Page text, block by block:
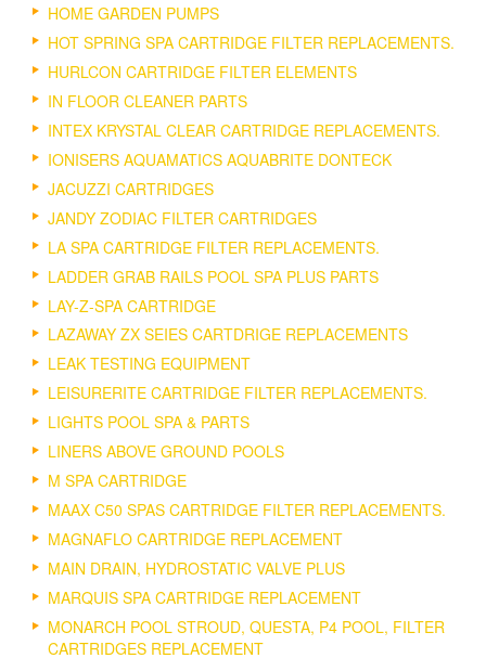
HOME GARDEN PUMPS
HOT SPRING SPA CARTRIDGE FILTER REPLACEMENTS.
HURLCON CARTRIDGE FILTER ELEMENTS
IN FLOOR CLEANER PARTS
INTEX KRYSTAL CLEAR CARTRIDGE REPLACEMENTS.
IONISERS AQUAMATICS AQUABRITE DONTECK
JACUZZI CARTRIDGES
JANDY ZODIAC FILTER CARTRIDGES
LA SPA CARTRIDGE FILTER REPLACEMENTS.
LADDER GRAB RAILS POOL SPA PLUS PARTS
LAY-Z-SPA CARTRIDGE
LAZAWAY ZX SEIES CARTDRIGE REPLACEMENTS
LEAK TESTING EQUIPMENT
LEISURERITE CARTRIDGE FILTER REPLACEMENTS.
LIGHTS POOL SPA & PARTS
LINERS ABOVE GROUND POOLS
M SPA CARTRIDGE
MAAX C50 SPAS CARTRIDGE FILTER REPLACEMENTS.
MAGNAFLO CARTRIDGE REPLACEMENT
MAIN DRAIN, HYDROSTATIC VALVE PLUS
MARQUIS SPA CARTRIDGE REPLACEMENT
MONARCH POOL STROUD, QUESTA, P4 POOL, FILTER
CARTRIDGES REPLACEMENT